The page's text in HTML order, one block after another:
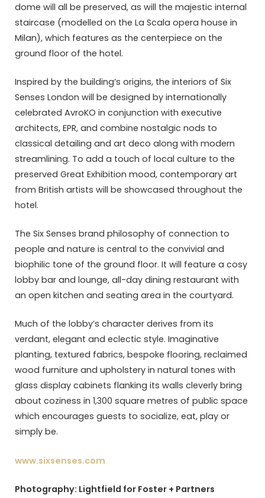
dome will all be preserved, as will the majestic internal
staircase (modelled on the La Scala opera house in
Milan), which features as the centerpiece on the
ground floor of the hotel.
Inspired by the building’s origins, the interiors of Six
Senses London will be designed by internationally
celebrated AvroKO in conjunction with executive
architects, EPR, and combine nostalgic nods to
classical detailing and art deco along with modern
streamlining. To add a touch of local culture to the
preserved Great Exhibition mood, contemporary art
from British artists will be showcased throughout the
hotel.
The Six Senses brand philosophy of connection to
people and nature is central to the convivial and
biophilic tone of the ground floor. It will feature a cosy
lobby bar and lounge, all-day dining restaurant with
an open kitchen and seating area in the courtyard.
Much of the lobby’s character derives from its
verdant, elegant and eclectic style. Imaginative
planting, textured fabrics, bespoke flooring, reclaimed
wood furniture and upholstery in natural tones with
glass display cabinets flanking its walls cleverly bring
about coziness in 1,300 square metres of public space
which encourages guests to socialize, eat, play or
simply be.
www.sixsenses.com
Photography: Lightfield for Foster + Partners